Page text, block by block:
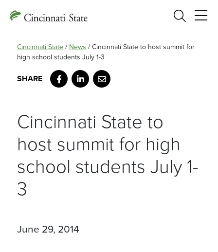
Search
Cincinnati State / News / Cincinnati State to host summit for
high school students July 1-3
Facebook
LinkedIn
Email
Cincinnati State to
host summit for high
school students July 1-
3
June 29, 2014